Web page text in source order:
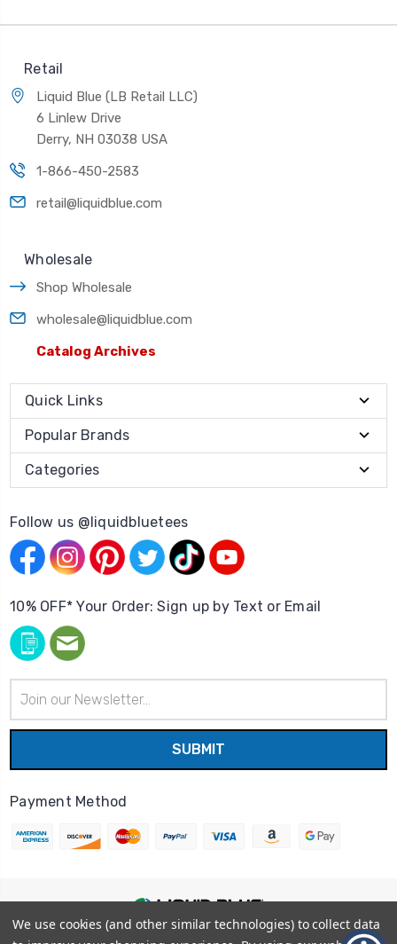
Retail
Liquid Blue (LB Retail LLC)
6 Linlew Drive
Derry, NH 03038 USA
1-866-450-2583
retail@liquidblue.com
Wholesale
Shop Wholesale
wholesale@liquidblue.com
Catalog Archives
Quick Links
Popular Brands
Categories
Follow us @liquidbluetees
10% OFF* Your Order: Sign up by Text or Email
Address
Payment Method
© 2026Liquid Blue |Sitemap
We use cookies (and other similar technologies) to collect data